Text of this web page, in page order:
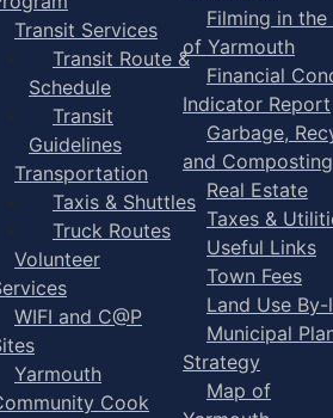
Transit Services
Transit Route &
Schedule
Transit
Guidelines
Transportation
Taxis & Shuttles
Truck Routes
Volunteer
WIFI and C@P
Yarmouth
Cook
Filming in the
of Yarmouth
Financial
Indicator Report
Garbage,
and Composting
Real Estate
Taxes &
Useful Links
Town Fees
Land Use
Municipal
Strategy
Map of